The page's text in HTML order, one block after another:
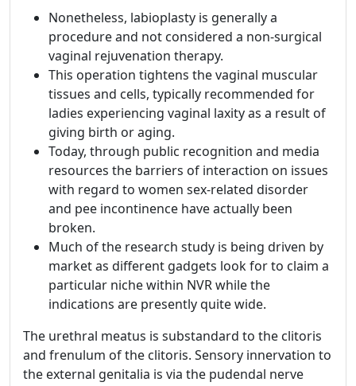
Nonetheless, labioplasty is generally a
procedure and not considered a non-surgical
vaginal rejuvenation therapy.
This operation tightens the vaginal muscular
tissues and cells, typically recommended for
ladies experiencing vaginal laxity as a result of
giving birth or aging.
Today, through public recognition and media
resources the barriers of interaction on issues
with regard to women sex-related disorder
and pee incontinence have actually been
broken.
Much of the research study is being driven by
market as different gadgets look for to claim a
particular niche within NVR while the
indications are presently quite wide.
The urethral meatus is substandard to the clitoris
and frenulum of the clitoris. Sensory innervation to
the external genitalia is via the pudendal nerve